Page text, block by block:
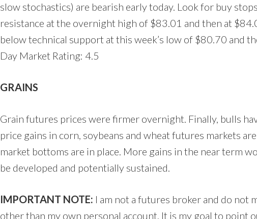
slow stochastics) are bearish early today. Look for buy
resistance at the overnight high of $83.01 and then at
below technical support at this week’s low of $80.70 and
Day Market Rating: 4.5
GRAINS
Grain futures prices were firmer overnight. Finally, bulls
price gains in corn, soybeans and wheat futures markets
market bottoms are in place. More gains in the near term
be developed and potentially sustained.
IMPORTANT NOTE: I am not a futures broker and do not
other than my own personal account. It is my goal to point